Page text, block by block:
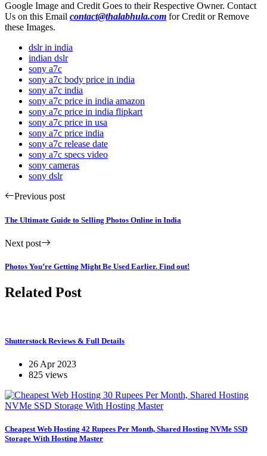
Google Image and Credit Goes to their Respective Owner. Contact
Us on this Email contact@thalabhula.com for Credit or Remove
these Images.
dslr in india
indian dslr
sony a7c
sony a7c body price in india
sony a7c india
sony a7c price in india amazon
sony a7c price in india flipkart
sony a7c price in usa
sony a7c price india
sony a7c release date
sony a7c specs video
sony cameras
sony dslr
Previous post
The Ultimate Guide to Selling Photos Online in India
Next post
Photos You’re Getting Might Be Used Earlier. Find out!
Related Post
Shutterstock Reviews & Full Details
26 Apr 2023
825 views
Cheapest Web Hosting 42 Rupees Per Month, Shared Hosting NVMe SSD
Storage With Hosting Master